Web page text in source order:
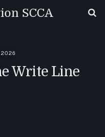
SCCA
2026
Write Line